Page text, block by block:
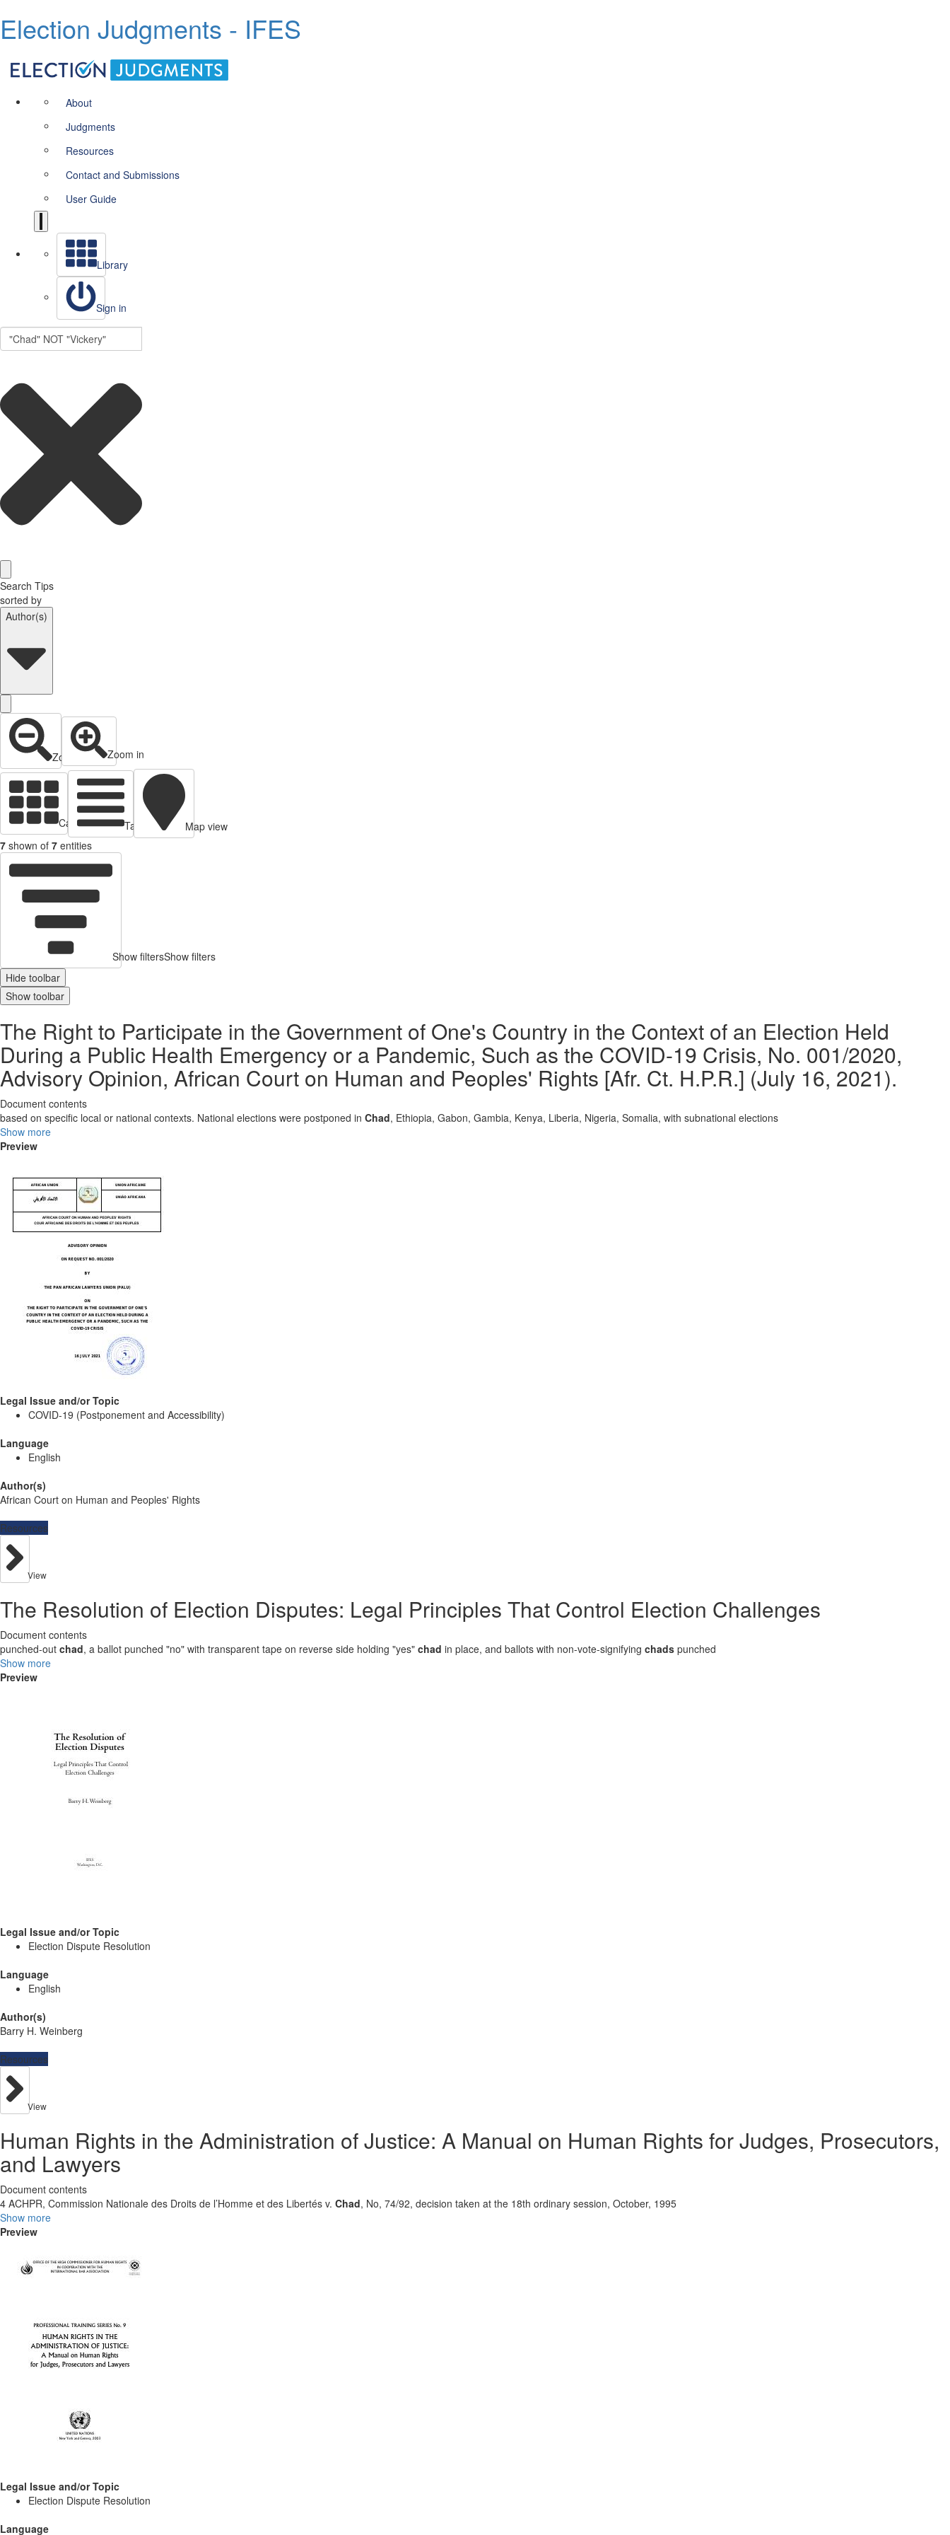
Election Judgments - IFES
About
Judgments
Resources
Contact and Submissions
User Guide
Library
Sign in
Search Tips
sorted by
Author(s)
Zoom out Zoom in
Cards view Table view
Map view
7 shown of 7 entities
Show filtersShow filters
Hide toolbar
Show toolbar
The Right to Participate in the Government of One's Country in the Context of an Election Held
During a Public Health Emergency or a Pandemic, Such as the COVID-19 Crisis, No. 001/2020,
Advisory Opinion, African Court on Human and Peoples' Rights [Afr. Ct. H.P.R.] (July 16, 2021).
Document contents
based on specific local or national contexts. National elections were postponed in Chad, Ethiopia, Gabon, Gambia, Kenya, Liberia, Nigeria, Somalia, with subnational elections
Show more
Preview
Legal Issue and/or Topic
COVID-19 (Postponement and Accessibility)
Language
English
Author(s)
African Court on Human and Peoples' Rights
Resources
View
The Resolution of Election Disputes: Legal Principles That Control Election Challenges
Document contents
punched-out chad, a ballot punched "no" with transparent tape on reverse side holding "yes" chad in place, and ballots with non-vote-signifying chads punched
Show more
Preview
Legal Issue and/or Topic
Election Dispute Resolution
Language
English
Author(s)
Barry H. Weinberg
Resources
View
Human Rights in the Administration of Justice: A Manual on Human Rights for Judges, Prosecutors,
and Lawyers
Document contents
4 ACHPR, Commission Nationale des Droits de l’Homme et des Libertés v. Chad, No, 74/92, decision taken at the 18th ordinary session, October, 1995
Show more
Preview
Legal Issue and/or Topic
Election Dispute Resolution
Language